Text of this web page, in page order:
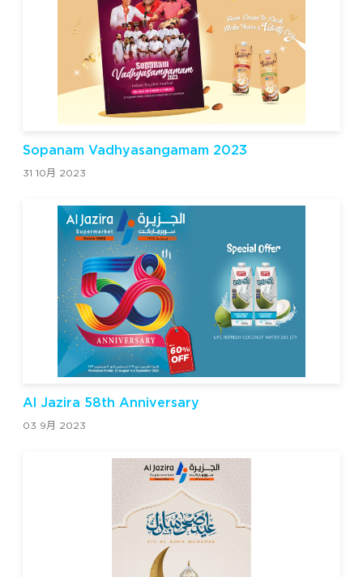
Sopanam Vadhyasangamam 2023
31 10月 2023
Al Jazira 58th Anniversary
03 9月 2023